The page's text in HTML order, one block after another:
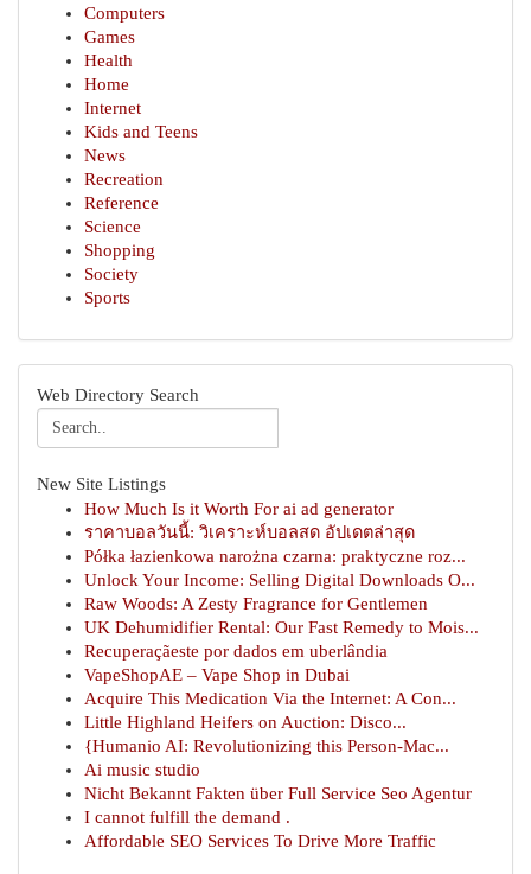
Computers
Games
Health
Home
Internet
Kids and Teens
News
Recreation
Reference
Science
Shopping
Society
Sports
Web Directory Search
New Site Listings
How Much Is it Worth For ai ad generator
ราคาบอลวันนี้: วิเคราะห์บอลสด อัปเดตล่าสุด
Półka łazienkowa narożna czarna: praktyczne roz...
Unlock Your Income: Selling Digital Downloads O...
Raw Woods: A Zesty Fragrance for Gentlemen
UK Dehumidifier Rental: Our Fast Remedy to Mois...
Recuperaçãeste por dados em uberlândia
VapeShopAE – Vape Shop in Dubai
Acquire This Medication Via the Internet: A Con...
Little Highland Heifers on Auction: Disco...
{Humanio AI: Revolutionizing this Person-Mac...
Ai music studio
Nicht Bekannt Fakten über Full Service Seo Agentur
I cannot fulfill the demand .
Affordable SEO Services To Drive More Traffic